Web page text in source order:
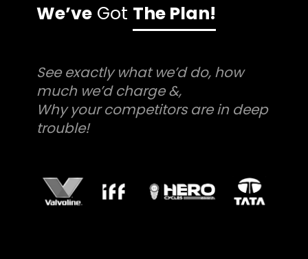
We’ve Got The Plan!
See exactly what we’d do, how
much we’d charge &,
Why your competitors are in deep
trouble!